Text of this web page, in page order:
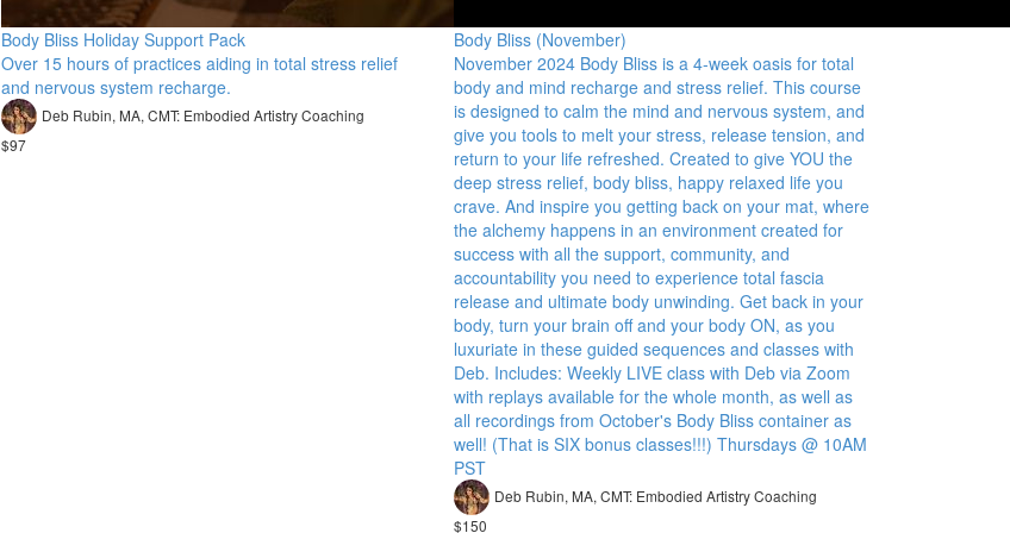
Body Bliss Holiday Support Pack
Over 15 hours of practices aiding in total stress relief
and nervous system recharge.
Deb Rubin, MA, CMT: Embodied Artistry Coaching
$97
Body Bliss (November)
November 2024 Body Bliss is a 4-week oasis for total
body and mind recharge and stress relief. This course
is designed to calm the mind and nervous system, and
give you tools to melt your stress, release tension, and
return to your life refreshed. Created to give YOU the
deep stress relief, body bliss, happy relaxed life you
crave. And inspire you getting back on your mat, where
the alchemy happens in an environment created for
success with all the support, community, and
accountability you need to experience total fascia
release and ultimate body unwinding. Get back in your
body, turn your brain off and your body ON, as you
luxuriate in these guided sequences and classes with
Deb. Includes: Weekly LIVE class with Deb via Zoom
with replays available for the whole month, as well as
all recordings from October's Body Bliss container as
well! (That is SIX bonus classes!!!) Thursdays @ 10AM
PST
Deb Rubin, MA, CMT: Embodied Artistry Coaching
$150